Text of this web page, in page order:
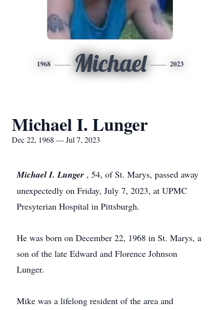
1968 Michael 2023
Michael I. Lunger
Dec 22, 1968 — Jul 7, 2023
Michael I. Lunger , 54, of St. Marys, passed away
unexpectedly on Friday, July 7, 2023, at UPMC
Presyterian Hospital in Pittsburgh.
He was born on December 22, 1968 in St. Marys, a
son of the late Edward and Florence Johnson
Lunger.
Mike was a lifelong resident of the area and